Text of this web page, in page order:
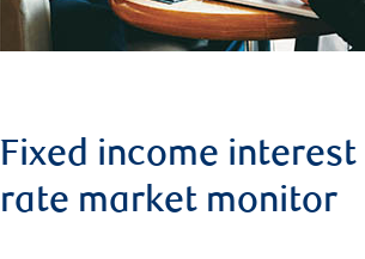
Fixed income interest
rate market monitor